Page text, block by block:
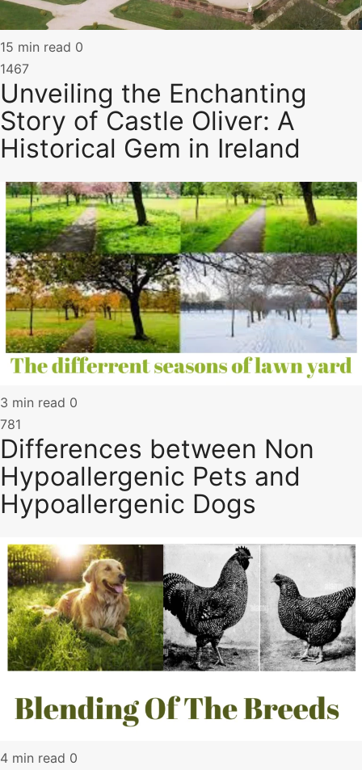
15 min read 0
1467
Unveiling the Enchanting
Story of Castle Oliver: A
Historical Gem in Ireland
3 min read 0
781
Differences between Non
Hypoallergenic Pets and
Hypoallergenic Dogs
4 min read 0